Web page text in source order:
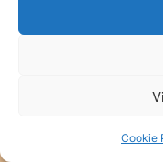
Cookie